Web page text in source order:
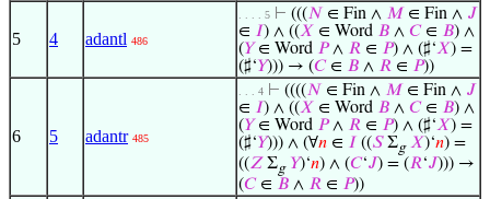
5 4 adantl 486
. . . . 5 ⊢ (((𝑁 ∈ Fin ∧ 𝑀 ∈ Fin ∧ 𝐽
∈ 𝐼) ∧ ((𝑋 ∈ Word 𝐵 ∧ 𝐶∈ 𝐵) ∧
(𝑌∈ Word 𝑃∧ 𝑅 ∈ 𝑃) ∧ (♯‘𝑋) =
(♯‘𝑌))) → (𝐶∈ 𝐵 ∧ 𝑅 ∈ 𝑃))
6 5 adantr 485
. . . 4 ⊢ ((((𝑁 ∈ Fin ∧ 𝑀 ∈ Fin ∧ 𝐽
∈ 𝐼) ∧ ((𝑋 ∈ Word 𝐵 ∧ 𝐶∈ 𝐵) ∧
(𝑌∈ Word 𝑃∧ 𝑅 ∈ 𝑃) ∧ (♯‘𝑋) =
(♯‘𝑌))) ∧ (∀𝑛 ∈ 𝐼 ((𝑆Σg 𝑋)‘𝑛) =
((𝑍 Σg 𝑌)‘𝑛) ∧ (𝐶‘𝐽) = (𝑅‘𝐽))) →
(𝐶∈ 𝐵 ∧ 𝑅 ∈ 𝑃))